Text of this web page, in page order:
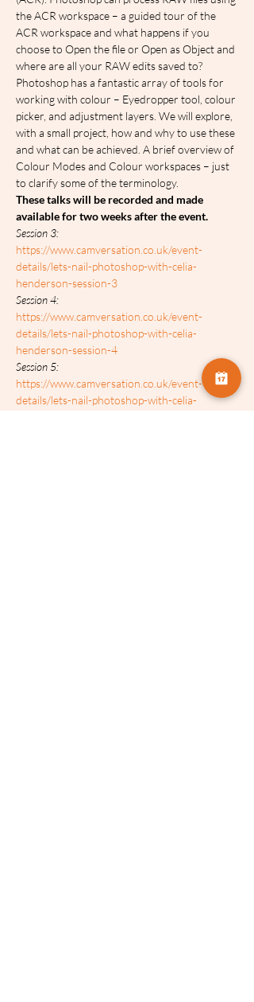
the ACR workspace – a guided tour of the
ACR workspace and what happens if you
choose to Open the file or Open as Object and
where are all your RAW edits saved to?
Photoshop has a fantastic array of tools for
working with colour – Eyedropper tool, colour
picker, and adjustment layers. We will explore,
with a small project, how and why to use these
and what can be achieved. A brief overview of
Colour Modes and Colour workspaces – just
to clarify some of the terminology.
These talks will be recorded and made
available for two weeks after the event.
Session 3:
https://www.camversation.co.uk/event-
details/lets-nail-photoshop-with-celia-
henderson-session-3
Session 4:
https://www.camversation.co.uk/event-
details/lets-nail-photoshop-with-celia-
henderson-session-4
Session 5:
https://www.camversation.co.uk/event-
details/lets-nail-photoshop-with-celia-